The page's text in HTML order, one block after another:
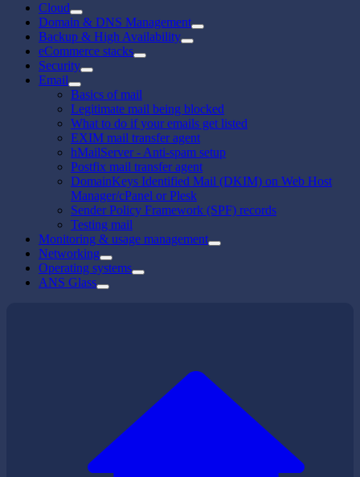
Cloud
Domain & DNS Management
Backup & High Availability
eCommerce stacks
Security
Email
Basics of mail
Legitimate mail being blocked
What to do if your emails get listed
EXIM mail transfer agent
hMailServer - Anti-spam setup
Postfix mail transfer agent
DomainKeys Identified Mail (DKIM) on Web Host
Manager/cPanel or Plesk
Sender Policy Framework (SPF) records
Testing mail
Monitoring & usage management
Networking
Operating systems
ANS Glass